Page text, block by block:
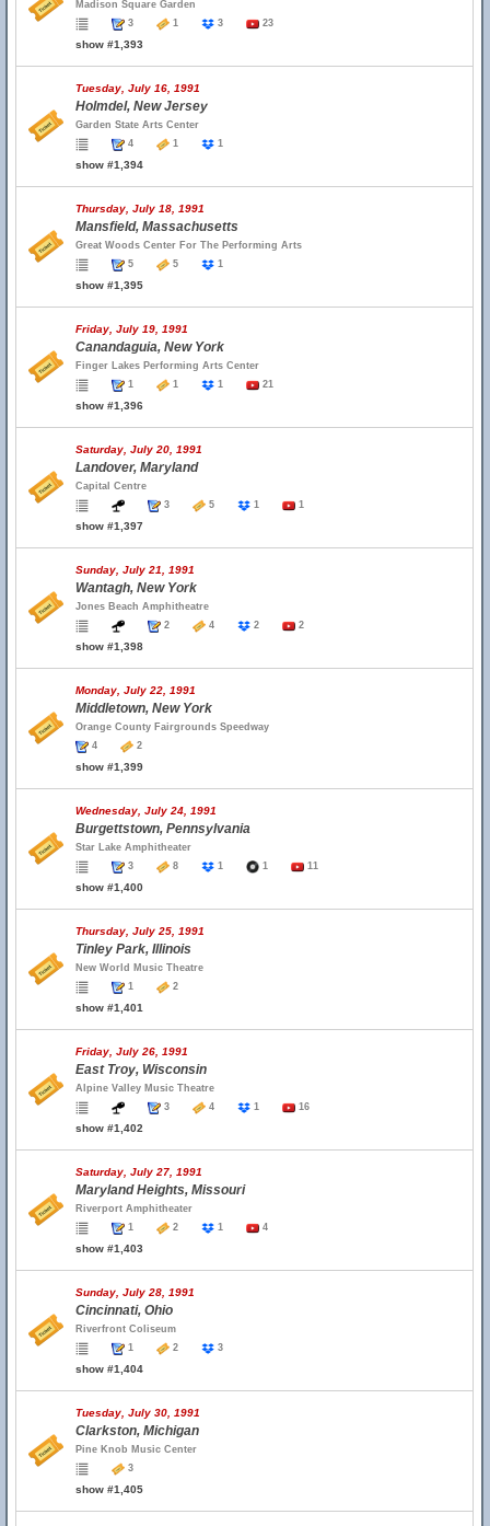
Madison Square Garden
3
1 3 23
show #1,393
Tuesday, July 16, 1991
Holmdel, New Jersey
Garden State Arts Center
4
1 1
show #1,394
Thursday, July 18, 1991
Mansfield, Massachusetts
Great Woods Center For The Performing Arts
5
5 1
show #1,395
Friday, July 19, 1991
Canandaguia, New York
Finger Lakes Performing Arts Center
1
1 1 21
show #1,396
Saturday, July 20, 1991
Landover, Maryland
Capital Centre
3
5 1 1
show #1,397
Sunday, July 21, 1991
Wantagh, New York
Jones Beach Amphitheatre
2
4 2 2
show #1,398
Monday, July 22, 1991
Middletown, New York
Orange County Fairgrounds Speedway
4
2
show #1,399
Wednesday, July 24, 1991
Burgettstown, Pennsylvania
Star Lake Amphitheater
3
8 1 1 11
show #1,400
Thursday, July 25, 1991
Tinley Park, Illinois
New World Music Theatre
1
2
show #1,401
Friday, July 26, 1991
East Troy, Wisconsin
Alpine Valley Music Theatre
3
4 1 16
show #1,402
Saturday, July 27, 1991
Maryland Heights, Missouri
Riverport Amphitheater
1
2 1 4
show #1,403
Sunday, July 28, 1991
Cincinnati, Ohio
Riverfront Coliseum
1
2 3
show #1,404
Tuesday, July 30, 1991
Clarkston, Michigan
Pine Knob Music Center
3
show #1,405